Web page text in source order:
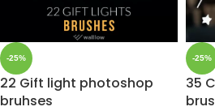
-25%
22 Gift light photoshop
bruhses
-25%
35